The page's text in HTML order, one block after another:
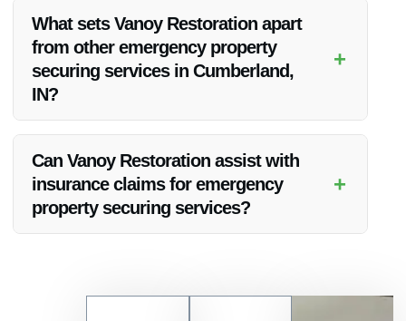
communication and access to the property.
What sets Vanoy Restoration apart
from other emergency property
securing services in Cumberland,
IN?
+
range of restoration services.
Can Vanoy Restoration assist with
insurance claims for emergency
property securing services?
+